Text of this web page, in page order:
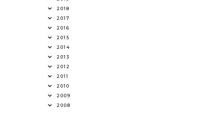
2018
2017
2016
2015
2014
2013
2012
2011
2010
2009
2008